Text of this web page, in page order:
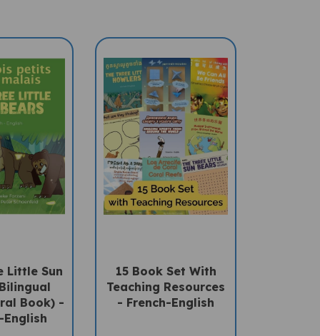
Little Sun
Book) -
English
15 Book Set With
Teaching Resources
- French-English